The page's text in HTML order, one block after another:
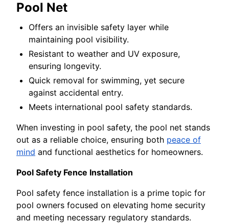
Pool Net
Offers an invisible safety layer while
maintaining pool visibility.
Resistant to weather and UV exposure,
ensuring longevity.
Quick removal for swimming, yet secure
against accidental entry.
Meets international pool safety standards.
When investing in pool safety, the pool net stands
out as a reliable choice, ensuring both peace of
mind and functional aesthetics for homeowners.
Pool Safety Fence Installation
Pool safety fence installation is a prime topic for
pool owners focused on elevating home security
and meeting necessary regulatory standards.